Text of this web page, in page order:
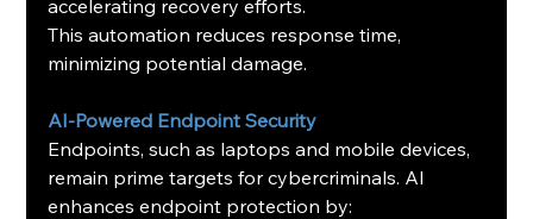
accelerating recovery efforts.
This automation reduces response time,
minimizing potential damage.
AI-Powered Endpoint Security
Endpoints, such as laptops and mobile devices,
remain prime targets for cybercriminals. AI
enhances endpoint protection by: